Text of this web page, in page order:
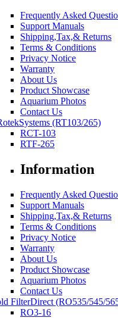
Frequently Asked
Support Manuals
Shipping,Tax,& Returns
Terms & Conditions
Privacy Notice
Warranty
About Us
Product Showcase
Aquarium Photos
Contact Us
(RT103/265)
RCT-103
RTF-265
Information
Frequently Asked
Support Manuals
Shipping,Tax,& Returns
Terms & Conditions
Privacy Notice
Warranty
About Us
Product Showcase
Aquarium Photos
Contact Us
FilterDirect (RO535/545/
RO3-16